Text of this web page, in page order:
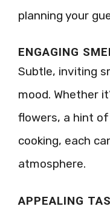
planning your
ENGAGING
Subtle, inviting
mood. Whether
flowers, a hint
cooking, each
atmosphere.
APPEALING